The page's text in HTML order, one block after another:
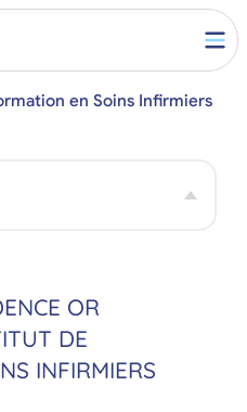
en Soins Infirmiers
OR
DE
INFIRMIERS